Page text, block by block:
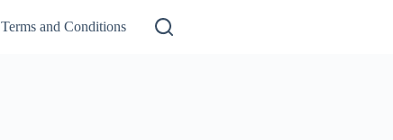
Terms and Conditions